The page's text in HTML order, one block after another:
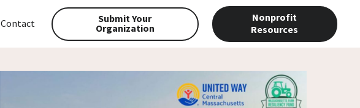
Contact
Submit Your
Organization
Nonprofit
Resources